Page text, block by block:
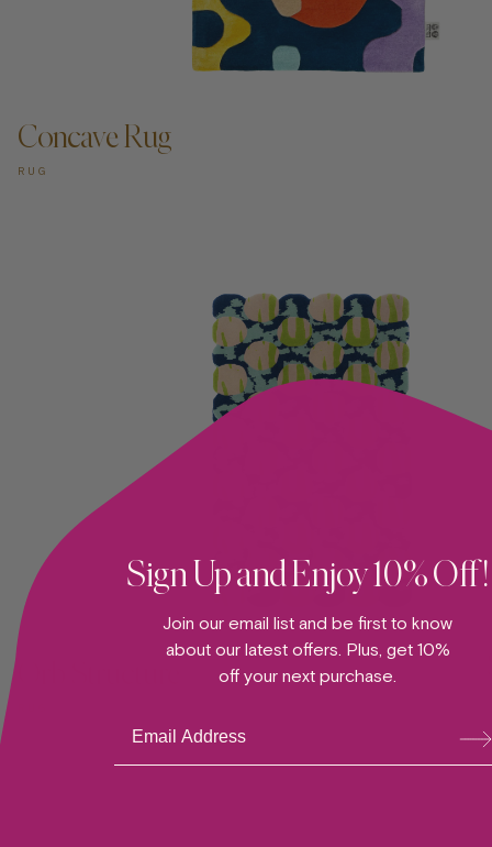
ADD TO CART —
Concave Rug
RUG
Sign Up and Enjoy 10% Off!
Join our email list and be first to know
about our latest offers. Plus, get 10%
off your next purchase.
bsc